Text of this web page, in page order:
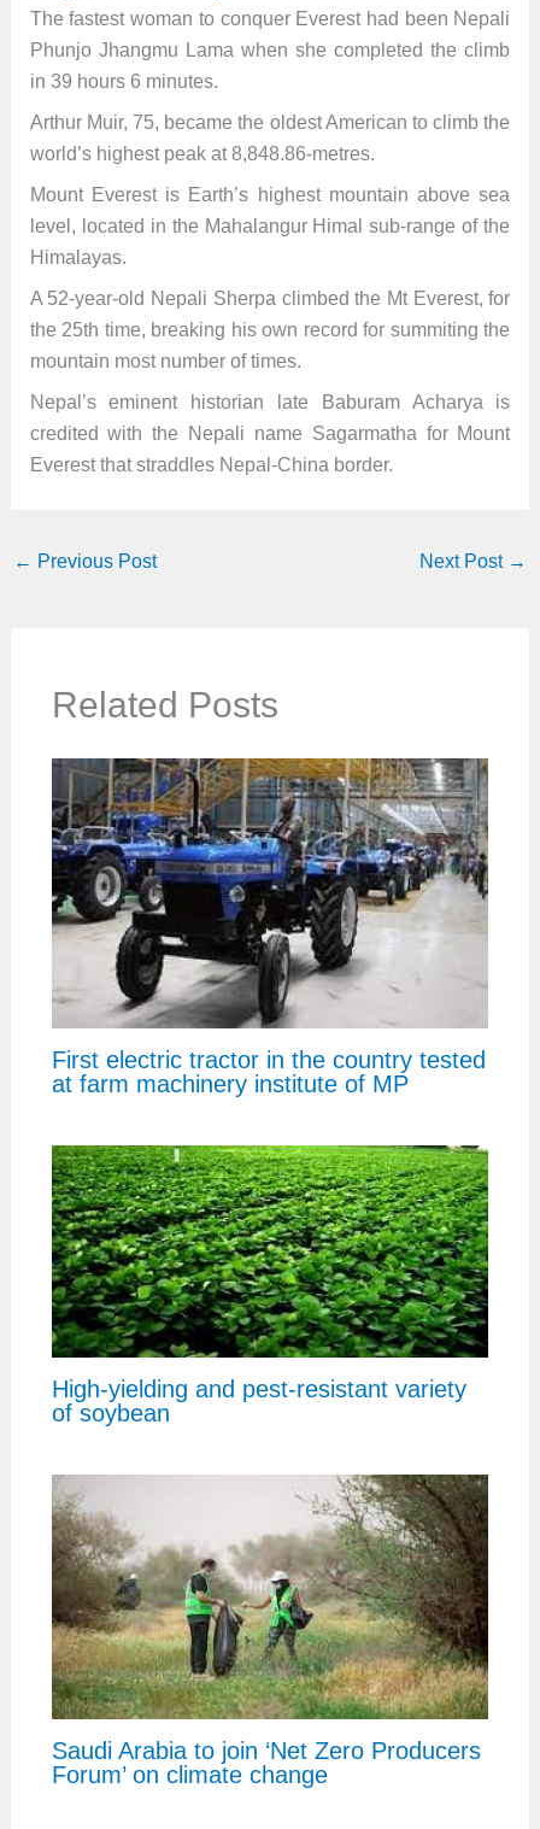
The fastest woman to conquer Everest had been Nepali
Phunjo Jhangmu Lama when she completed the climb
in 39 hours 6 minutes.
Arthur Muir, 75, became the oldest American to climb the
world’s highest peak at 8,848.86-metres.
Mount Everest is Earth’s highest mountain above sea
level, located in the Mahalangur Himal sub-range of the
Himalayas.
A 52-year-old Nepali Sherpa climbed the Mt Everest, for
the 25th time, breaking his own record for summiting the
mountain most number of times.
Nepal’s eminent historian late Baburam Acharya is
credited with the Nepali name Sagarmatha for Mount
Everest that straddles Nepal-China border.
← Previous Post Next Post →
Related Posts
First electric tractor in the country tested
at farm machinery institute of MP
High-yielding and pest-resistant variety
of soybean
Saudi Arabia to join ‘Net Zero Producers
Forum’ on climate change